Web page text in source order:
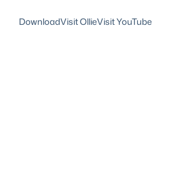
DownloadVisit OllieVisit YouTube